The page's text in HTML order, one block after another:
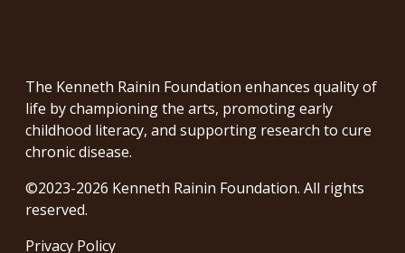
The Kenneth Rainin Foundation enhances quality of
life by championing the arts, promoting early
childhood literacy, and supporting research to cure
chronic disease.
©2023-2026 Kenneth Rainin Foundation. All rights
reserved.
Privacy Policy